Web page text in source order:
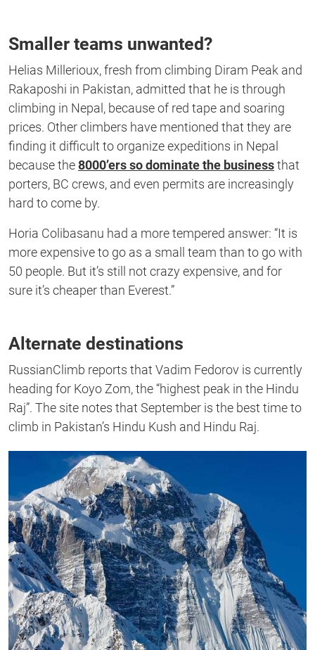
Smaller teams unwanted?
Helias Millerioux, fresh from climbing Diram Peak and
Rakaposhi in Pakistan, admitted that he is through
climbing in Nepal, because of red tape and soaring
prices. Other climbers have mentioned that they are
finding it difficult to organize expeditions in Nepal
because the8000’ers so dominate the businessthat
porters, BC crews, and even permits are increasingly
hard to come by.
Horia Colibasanu had a more tempered answer: “It is
more expensive to go as a small team than to go with
50 people. But it’s still not crazy expensive, and for
sure it’s cheaper than Everest.”
Alternate destinations
RussianClimb reports that Vadim Fedorov is currently
heading for Koyo Zom, the “highest peak in the Hindu
Raj”. The site notes that September is the best time to
climb in Pakistan’s Hindu Kush and Hindu Raj.